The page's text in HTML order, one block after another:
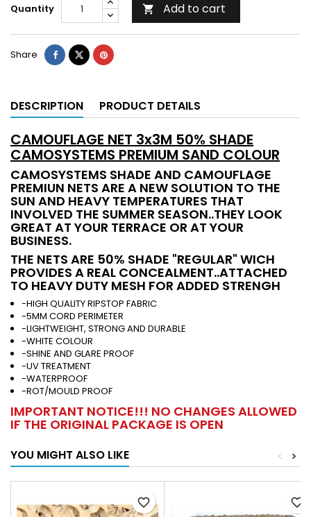
Quantity  Add to cart
Share
DESCRIPTION PRODUCT DETAILS
CAMOUFLAGE NET 3x3M 50% SHADE
CAMOSYSTEMS PREMIUM SAND COLOUR
CAMOSYSTEMS SHADE AND CAMOUFLAGE
PREMIUN NETS ARE A NEW SOLUTION TO THE
SUN AND HEAVY TEMPERATURES THAT
INVOLVED THE SUMMER SEASON..THEY LOOK
GREAT AT YOUR TERRACE OR AT YOUR
BUSINESS.
THE NETS ARE 50% SHADE "REGULAR" WICH
PROVIDES A REAL CONCEALMENT..ATTACHED
TO HEAVY DUTY MESH FOR ADDED STRENGH
-HIGH QUALITY RIPSTOP FABRIC
-5MM CORD PERIMETER
-LIGHTWEIGHT, STRONG AND DURABLE
-WHITE COLOUR
-SHINE AND GLARE PROOF
-UV TREATMENT
-WATERPROOF
-ROT/MOULD PROOF
IMPORTANT NOTICE!!! NO CHANGES ALLOWED
IF THE ORIGINAL PACKAGE IS OPEN
YOU MIGHT ALSO LIKE >
<
favorite_border favorite_border